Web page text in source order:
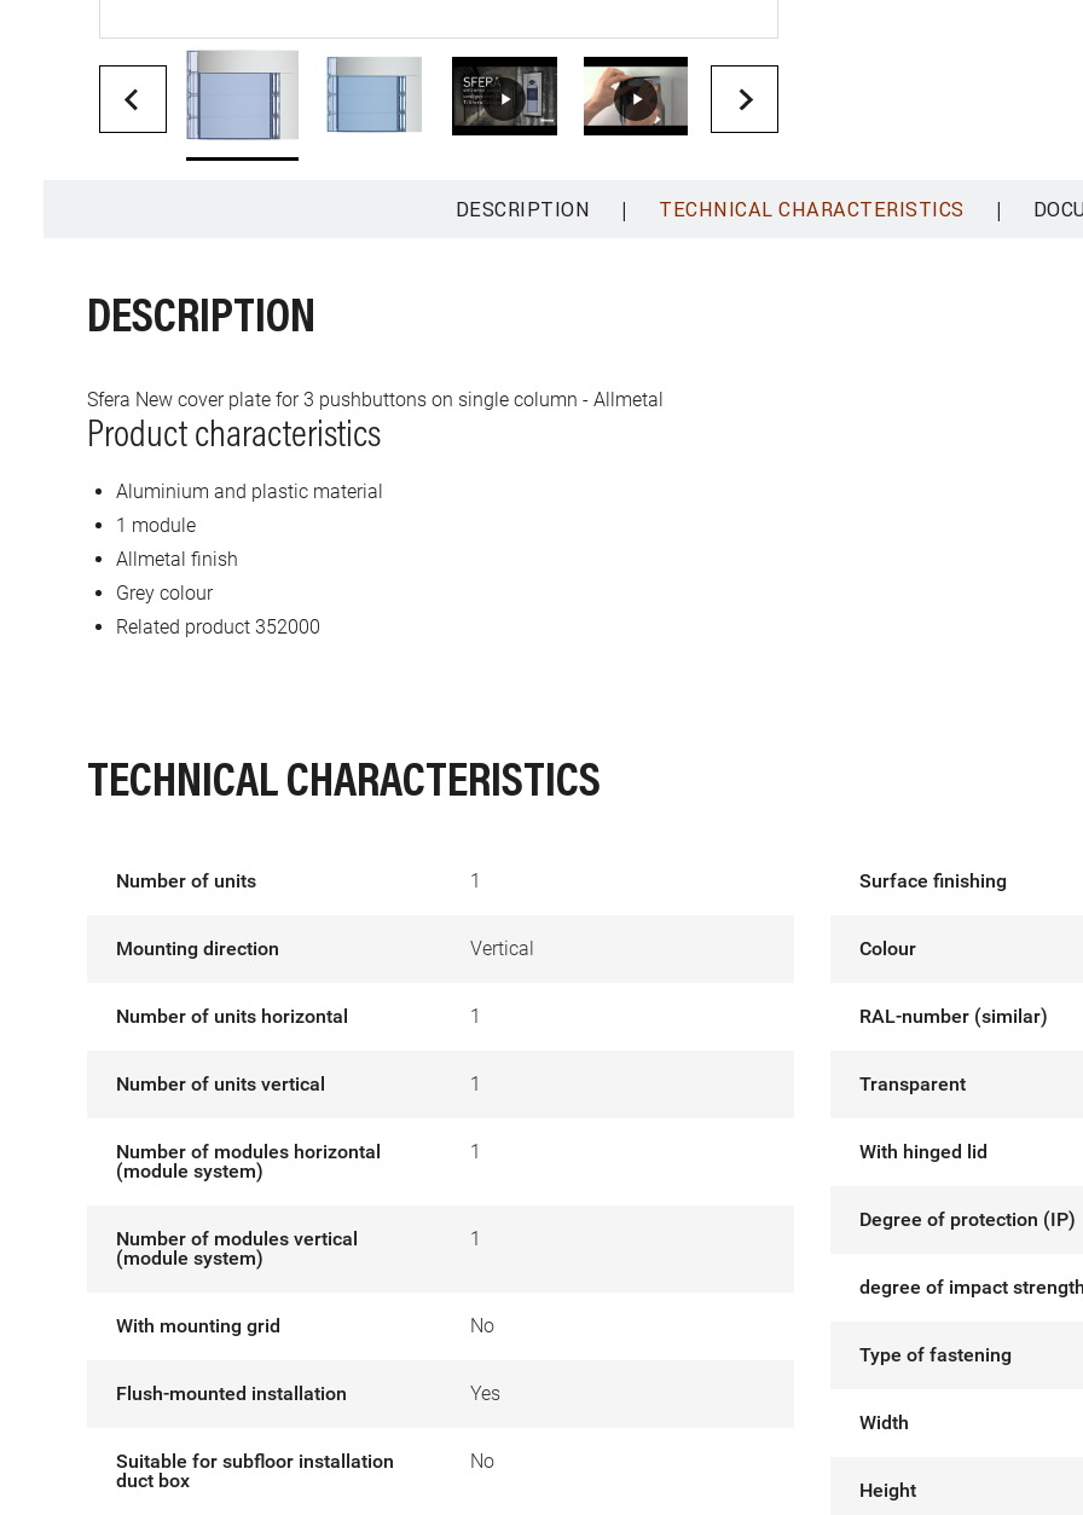
DESCRIPTION | TECHNICAL CHARACTERISTICS |
DESCRIPTION
Sfera New cover plate for 3 pushbuttons on single column - Allmetal
Product characteristics
Aluminium and plastic material
1 module
Allmetal finish
Grey colour
Related product 352000
TECHNICAL CHARACTERISTICS
Number of units 1
Mounting direction Vertical
Number of units horizontal 1
Number of units vertical 1
Number of modules horizontal
(module system)
1
Number of modules vertical
(module system)
1
With mounting grid No
Flush-mounted installation Yes
Suitable for subfloor installation
duct box
No
Surface finishing
Colour
RAL-number (similar)
Transparent
With hinged lid
Degree of protection (IP)
degree of impact
Type of fastening
Width
Height